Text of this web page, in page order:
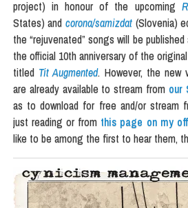
project) in honour of the upcoming
States) andcorona/samizdat (Slovenia)
the “rejuvenated” songs will be
the official 10th anniversary of the original
titled Tit Augmented. However, the
are already available to stream from our
as to download for free and/or stream
just reading or from this page on my
like to be among the first to hear them,